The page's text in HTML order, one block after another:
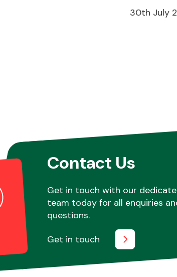
30th July
Contact Us
Get in touch with our
team today for all enquiries
questions.
Get in touch